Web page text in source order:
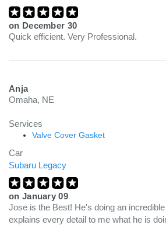
on December 30
Quick efficient. Very Professional.
Anja
Omaha, NE
Services
Valve Cover Gasket
Car
Subaru Legacy
on January 09
Jose is the Best! He's doing an
explains every detail to me what he is